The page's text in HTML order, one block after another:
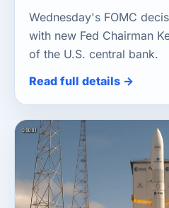
Wednesday's FOMC
with new Fed Chairman
of the U.S. central bank.
Read full details →